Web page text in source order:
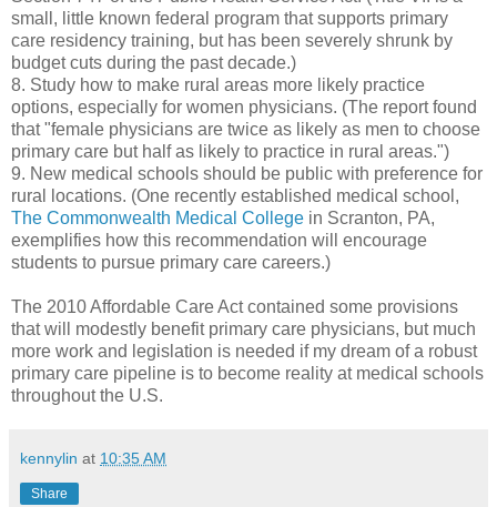
small, little known federal program that supports primary
care residency training, but has been severely shrunk by
budget cuts during the past decade.)
8. Study how to make rural areas more likely practice
options, especially for women physicians. (The report found
that "female physicians are twice as likely as men to choose
primary care but half as likely to practice in rural areas.")
9. New medical schools should be public with preference for
rural locations. (One recently established medical school,
The Commonwealth Medical College in Scranton, PA,
exemplifies how this recommendation will encourage
students to pursue primary care careers.)
The 2010 Affordable Care Act contained some provisions
that will modestly benefit primary care physicians, but much
more work and legislation is needed if my dream of a robust
primary care pipeline is to become reality at medical schools
throughout the U.S.
kennylin at 10:35 AM
Share